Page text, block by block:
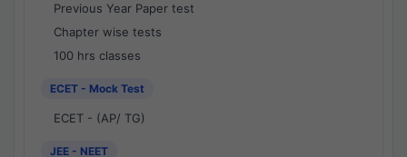
Previous Year Paper test
Chapter wise tests
100 hrs classes
ECET - Mock Test
ECET - (AP/ TG)
JEE - NEET